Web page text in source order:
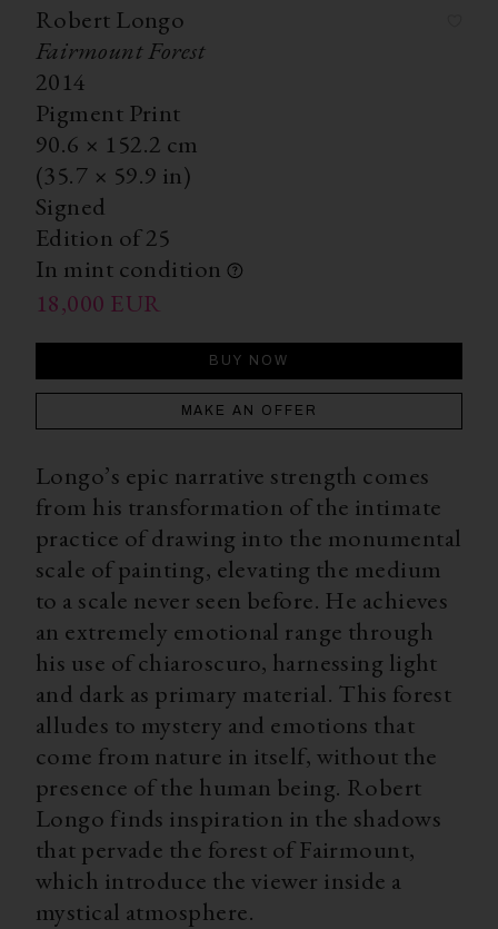
Robert Longo
Fairmount Forest
2014
Pigment Print
90.6 × 152.2 cm
(35.7 × 59.9 in)
Signed
Edition of 25
In mint condition
18,000 EUR
BUY NOW
MAKE AN OFFER
Longo’s epic narrative strength comes
from his transformation of the intimate
practice of drawing into the monumental
scale of painting, elevating the medium
to a scale never seen before. He achieves
an extremely emotional range through
his use of chiaroscuro, harnessing light
and dark as primary material. This forest
alludes to mystery and emotions that
come from nature in itself, without the
presence of the human being. Robert
Longo finds inspiration in the shadows
that pervade the forest of Fairmount,
which introduce the viewer inside a
mystical atmosphere.